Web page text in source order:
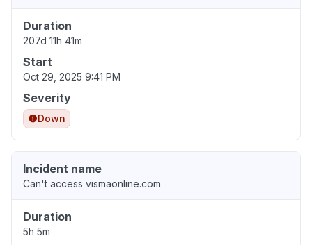
Duration
207d 11h 41m
Start
Oct 29, 2025 9:41 PM
Severity
Down
Incident name
Can't access vismaonline.com
Duration
5h 5m